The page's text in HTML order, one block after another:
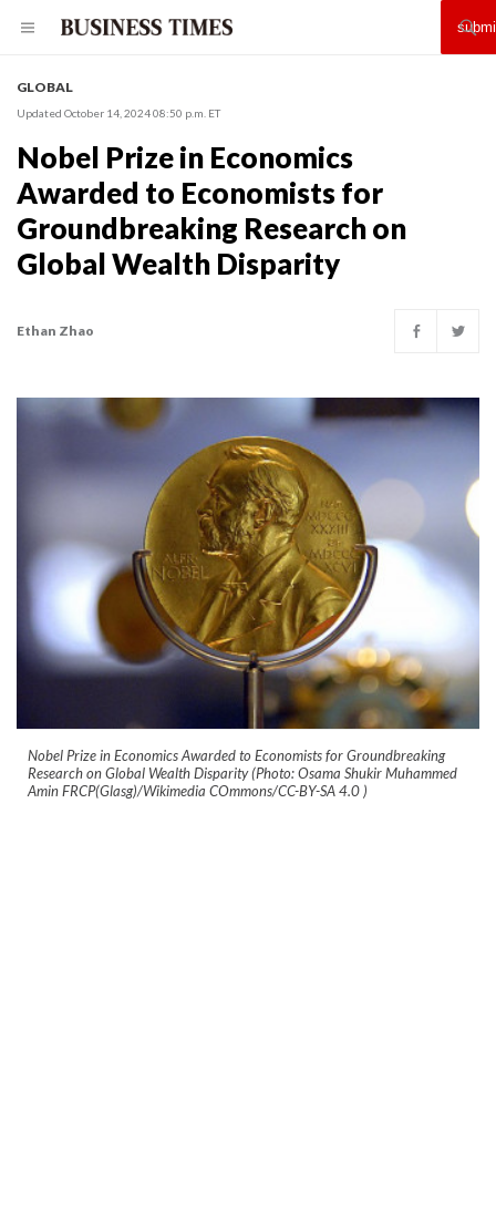
GLOBAL
Updated October 14, 2024 08:50 p.m. ET
Nobel Prize in Economics
Awarded to Economists for
Groundbreaking Research on
Global Wealth Disparity
Ethan Zhao
Nobel Prize in Economics Awarded to Economists for Groundbreaking
Research on Global Wealth Disparity (Photo: Osama Shukir Muhammed
Amin FRCP(Glasg)/Wikimedia COmmons/CC-BY-SA 4.0 )